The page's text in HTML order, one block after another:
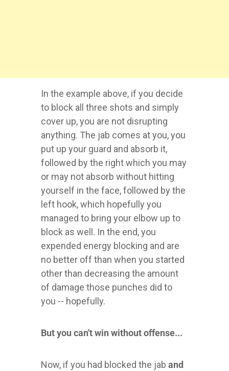
In the example above, if you decide
to block all three shots and simply
cover up, you are not disrupting
anything. The jab comes at you, you
put up your guard and absorb it,
followed by the right which you may
or may not absorb without hitting
yourself in the face, followed by the
left hook, which hopefully you
managed to bring your elbow up to
block as well. In the end, you
expended energy blocking and are
no better off than when you started
other than decreasing the amount
of damage those punches did to
you -- hopefully.
But you can't win without offense...
Now, if you had blocked the jab and